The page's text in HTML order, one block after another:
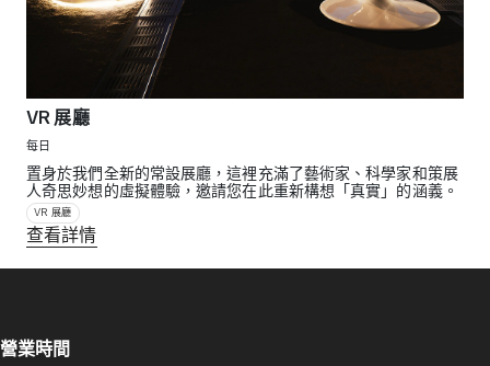
VR 展廳
每日
置身於我們全新的常設展廳，這裡充滿了藝術家、科學家和策展
人奇思妙想的虛擬體驗，邀請您在此重新構想「真實」的涵義。
VR 展廳
查看詳情
營業時間